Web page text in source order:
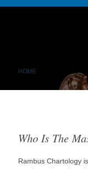
HOME
Who Is The
Rambus Chartology